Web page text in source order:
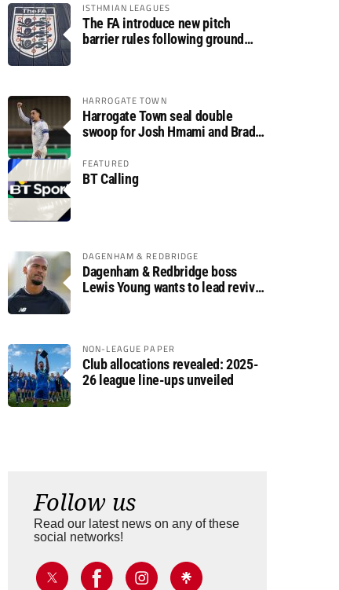
ISTHMIAN LEAGUES
The FA introduce new pitch
barrier rules following ground
HARROGATE TOWN
Harrogate Town seal double
swoop for Josh Hmami and Brad
FEATURED
BT Calling
DAGENHAM & REDBRIDGE
Dagenham & Redbridge boss
Lewis Young wants to lead revival
NON-LEAGUE PAPER
Club allocations revealed: 2025-
26 league line-ups unveiled
Follow us
Read our latest news on any of these
social networks!